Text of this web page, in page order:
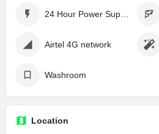
24 Hour Power Supply
Airtel 4G network
Washroom
Location